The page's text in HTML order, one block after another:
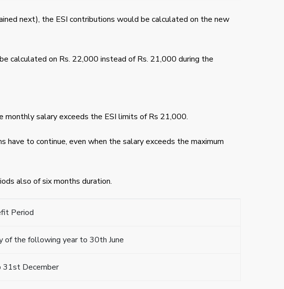
next), the ESI contributions would be calculated on the new
calculated on Rs. 22,000 instead of Rs. 21,000 during the
monthly salary exceeds the ESI limits of Rs 21,000.
have to continue, even when the salary exceeds the maximum
also of six months duration.
Period
of the following year to 30th June
31st December